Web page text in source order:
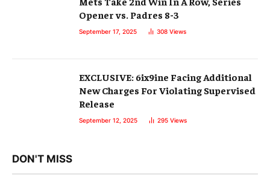
Opener vs. Padres 8-3
September 17, 2025 308 Views
EXCLUSIVE: 6ix9ine Facing Additional
New Charges For Violating Supervised
Release
September 12, 2025 295 Views
DON'T MISS